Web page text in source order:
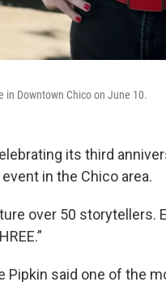
in Downtown Chico on June 10.
its third
in the Chico area.
over 50 storytellers.
Pipkin said one of the